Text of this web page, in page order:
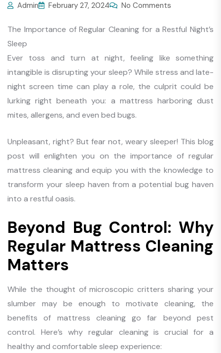
Admin February 27, 2024 No Comments
The Importance of Regular Cleaning for a Restful Night’s
Sleep
Ever toss and turn at night, feeling like something
intangible is disrupting your sleep? While stress and late-
night screen time can play a role, the culprit could be
lurking right beneath you: a mattress harboring dust
mites, allergens, and even bed bugs.
Unpleasant, right? But fear not, weary sleeper! This blog
post will enlighten you on the importance of regular
mattress cleaning and equip you with the knowledge to
transform your sleep haven from a potential bug haven
into a restful oasis.
Beyond Bug Control: Why
Regular Mattress Cleaning
Matters
While the thought of microscopic critters sharing your
slumber may be enough to motivate cleaning, the
benefits of mattress cleaning go far beyond pest
control. Here’s why regular cleaning is crucial for a
healthy and comfortable sleep experience: